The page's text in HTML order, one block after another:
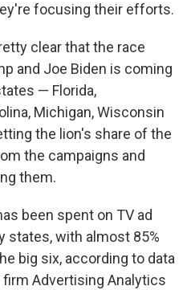
focusing their efforts.
clear that the race
and Joe Biden is coming
— Florida,
Michigan, Wisconsin
the lion's share of the
the campaigns and
them.
been spent on TV ad
states, with almost 85%
big six, according to data
Advertising Analytics